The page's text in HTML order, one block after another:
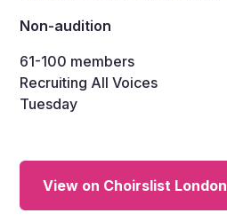
Non-audition
61-100 members
Recruiting All Voices
Tuesday
View on Choirslist London